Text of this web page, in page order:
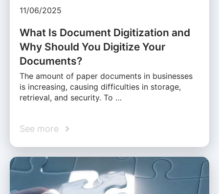
11/06/2025
What Is Document Digitization and
Why Should You Digitize Your
Documents?
The amount of paper documents in businesses
is increasing, causing difficulties in storage,
retrieval, and security. To …
See more